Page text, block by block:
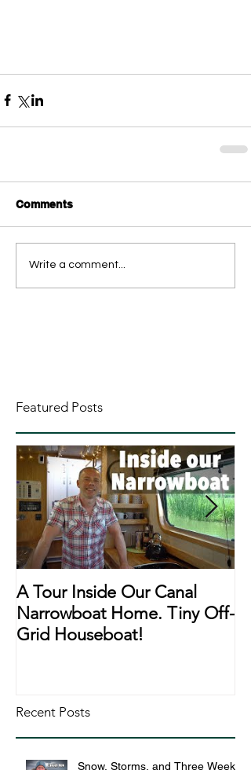
Comments
Write a comment...
Featured Posts
A Tour Inside Our Canal
Narrowboat Home. Tiny Off-
Grid Houseboat!
Recent Posts
Snow, Storms, and Three Weeks